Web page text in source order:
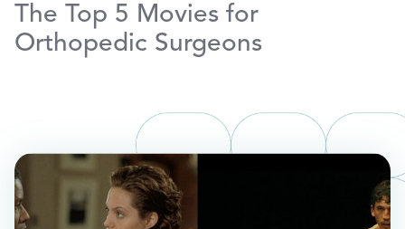
The Top 5 Movies for
Orthopedic Surgeons